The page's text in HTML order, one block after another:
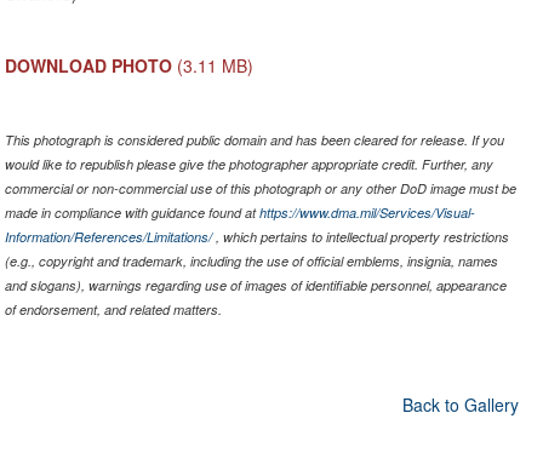
DOWNLOAD PHOTO (3.11 MB)
This photograph is considered public domain and has been cleared for release. If you
would like to republish please give the photographer appropriate credit. Further, any
commercial or non-commercial use of this photograph or any other DoD image must be
made in compliance with guidance found athttps://www.dma.mil/Services/Visual-
Information/References/Limitations/, which pertains to intellectual property restrictions
(e.g., copyright and trademark, including the use of official emblems, insignia, names
and slogans), warnings regarding use of images of identifiable personnel, appearance
of endorsement, and related matters.
Back to Gallery